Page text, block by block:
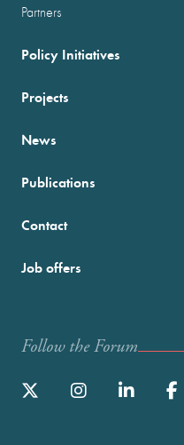
Partners
Policy Initiatives
Projects
News
Publications
Contact
Job offers
Follow the Forum